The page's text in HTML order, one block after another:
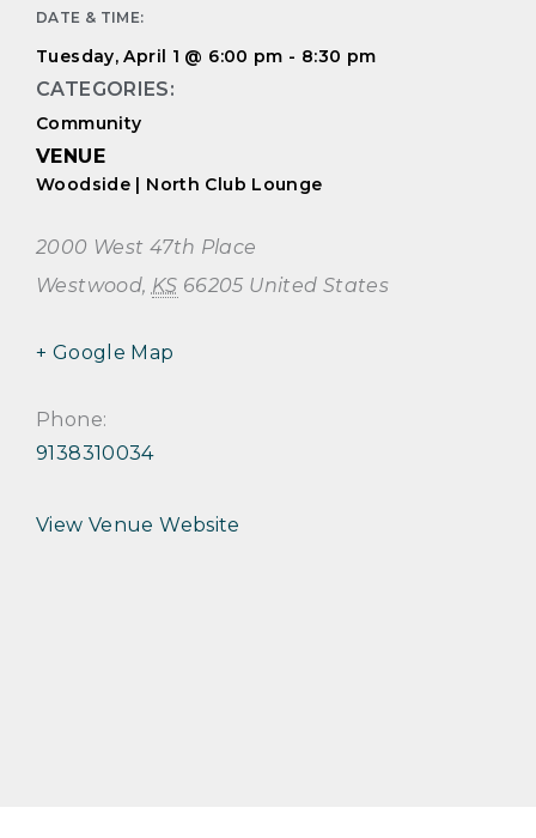
DATE & TIME:
Tuesday, April 1 @ 6:00 pm - 8:30 pm
CATEGORIES:
Community
VENUE
Woodside | North Club Lounge
2000 West 47th Place
Westwood, KS 66205 United States
+ Google Map
Phone:
9138310034
View Venue Website